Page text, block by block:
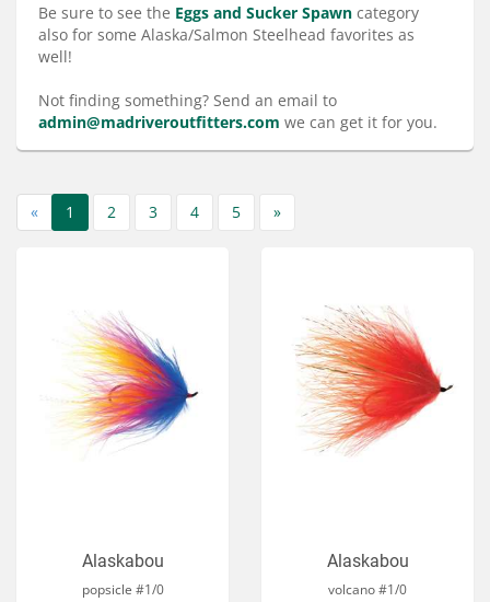
Be sure to see the Eggs and Sucker Spawn category
also for some Alaska/Salmon Steelhead favorites as
well!
Not finding something? Send an email to
admin@madriveroutfitters.com we can get it for you.
« 1 2 3 4 5 »
Alaskabou
popsicle #1/0
Alaskabou
volcano #1/0